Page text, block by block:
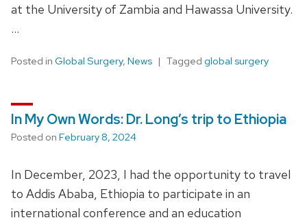
at the University of Zambia and Hawassa University.
…
Posted in Global Surgery, News Tagged global surgery
In My Own Words: Dr. Long’s trip to Ethiopia
Posted on February 8, 2024
In December, 2023, I had the opportunity to travel
to Addis Ababa, Ethiopia to participate in an
international conference and an education